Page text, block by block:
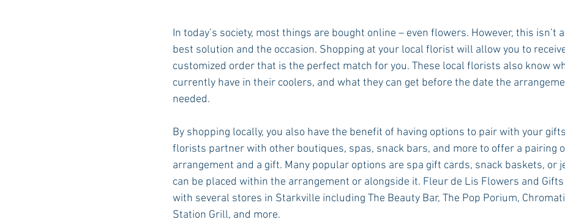
In today’s society, most things are bought online – even flowers. However, this isn’t
best solution and the occasion. Shopping at your local florist will allow you to
customized order that is the perfect match for you. These local florists also know
currently have in their coolers, and what they can get before the date the
needed.
By shopping locally, you also have the benefit of having options to pair with your
florists partner with other boutiques, spas, snack bars, and more to offer a pairing
arrangement and a gift. Many popular options are spa gift cards, snack baskets, or
can be placed within the arrangement or alongside it. Fleur de Lis Flowers and
with several stores in Starkville including The Beauty Bar, The Pop Porium,
Station Grill, and more.